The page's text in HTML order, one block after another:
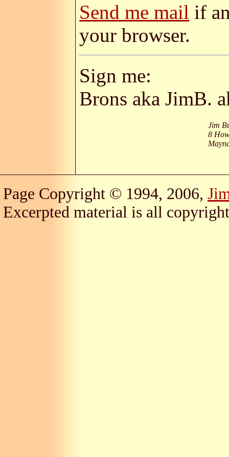
Send me mail if
your browser.
Sign me:
Brons aka JimB.
Jim
8
Page Copyright © 1994, 2006,
Excerpted material is all